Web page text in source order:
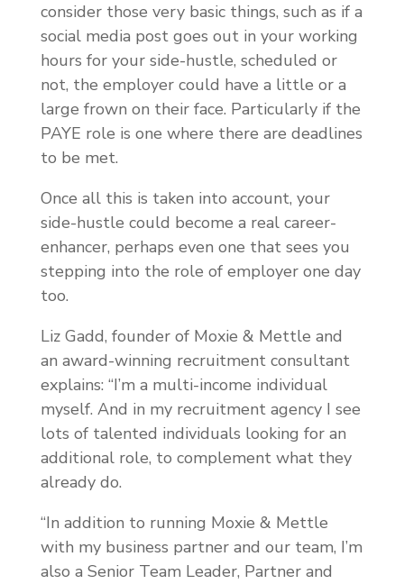
consider those very basic things, such as if a
social media post goes out in your working
hours for your side-hustle, scheduled or
not, the employer could have a little or a
large frown on their face. Particularly if the
PAYE role is one where there are deadlines
to be met.
Once all this is taken into account, your
side-hustle could become a real career-
enhancer, perhaps even one that sees you
stepping into the role of employer one day
too.
Liz Gadd, founder of Moxie & Mettle and
an award-winning recruitment consultant
explains: “I’m a multi-income individual
myself. And in my recruitment agency I see
lots of talented individuals looking for an
additional role, to complement what they
already do.
“In addition to running Moxie & Mettle
with my business partner and our team, I’m
also a Senior Team Leader, Partner and